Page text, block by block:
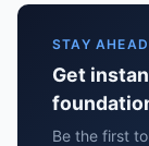
STAY
Get
Be the first